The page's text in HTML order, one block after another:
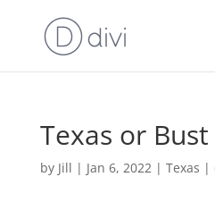
Texas or Bust
by Jill | Jan 6, 2022| Texas |